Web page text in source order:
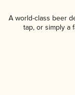
A world-class beer
tap, or simply a